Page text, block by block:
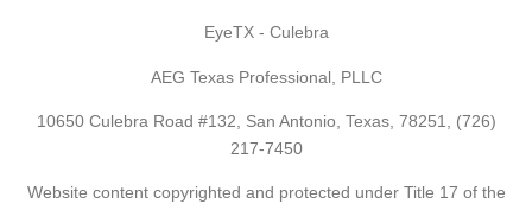
EyeTX - Culebra
AEG Texas Professional, PLLC
10650 Culebra Road #132, San Antonio, Texas, 78251, (726)
217-7450
Website content copyrighted and protected under Title 17 of the